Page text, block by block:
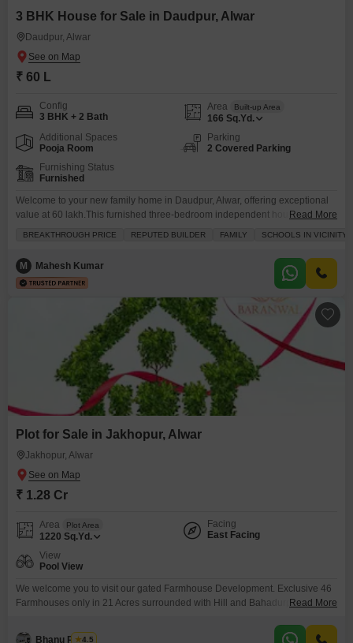
3 BHK House for Sale in Daudpur, Alwar
Daudpur, Alwar
₹ 60 L
Config
3 BHK + 2 Bath
Area Built-up Area
166 Sq.Yd.
Additional Spaces
Pooja Room
Parking
2 Covered Parking
Furnishing Status
Furnished
Welcome to your new family home in Daudpur, Alwar, offering exceptional
value at 60 lakh.This furnished three-bedroom independent house spans
ample convenience for your household. Located in a family-friendly
neighborhood with schools nearby, this property is ideal for those
Read More
BREAKTHROUGH PRICE REPUTED BUILDER FAMILY SCHOOLS IN VICINITY
M Mahesh Kumar
Plot for Sale in Jakhopur, Alwar
Jakhopur, Alwar
₹ 1.28 Cr
Area Plot Area
1220 Sq.Yd.
Facing
East Facing
View
Pool View
We welcome you to visit our gated Farmhouse Development. Exclusive 46
Farmhouses only in 21 Acres surrounded with Hill and Bahadurpur Fort
Read More
Bhanu Pratap
4.5